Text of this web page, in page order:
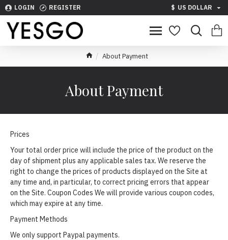
LOGIN REGISTER $ US DOLLAR
About Payment
About Payment
Prices
Your total order price will include the price of the product on the
day of shipment plus any applicable sales tax. We reserve the
right to change the prices of products displayed on the Site at
any time and, in particular, to correct pricing errors that appear
on the Site. Coupon Codes We will provide various coupon codes,
which may expire at any time.
Payment Methods
We only support Paypal payments.